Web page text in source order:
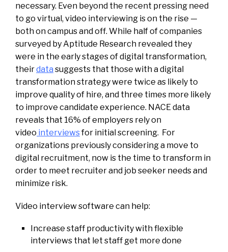
necessary. Even beyond the recent pressing need
to go virtual, video interviewing is on the rise —
both on campus and off. While half of companies
surveyed by Aptitude Research revealed they
were in the early stages of digital transformation,
theirdata suggests that those with a digital
transformation strategy were twice as likely to
improve quality of hire, and three times more likely
to improve candidate experience. NACE data
reveals that 16% of employers rely on
video interviewsfor initial screening. For
organizations previously considering a move to
digital recruitment, now is the time to transform in
order to meet recruiter and job seeker needs and
minimize risk.
Video interview software can help:
Increase staff productivity with flexible
interviews that let staff get more done